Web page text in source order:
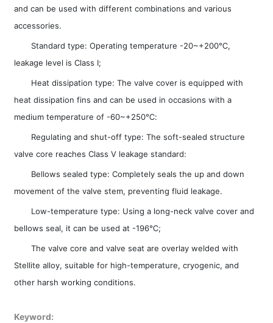
and can be used with different combinations and various
accessories.
Standard type: Operating temperature -20~+200℃,
leakage level is Class I;
Heat dissipation type: The valve cover is equipped with
heat dissipation fins and can be used in occasions with a
medium temperature of -60~+250℃:
Regulating and shut-off type: The soft-sealed structure
valve core reaches Class V leakage standard:
Bellows sealed type: Completely seals the up and down
movement of the valve stem, preventing fluid leakage.
Low-temperature type: Using a long-neck valve cover and
bellows seal, it can be used at -196℃;
The valve core and valve seat are overlay welded with
Stellite alloy, suitable for high-temperature, cryogenic, and
other harsh working conditions.
Keyword: